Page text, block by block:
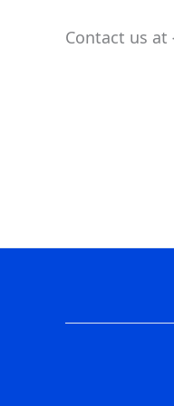
Contact us